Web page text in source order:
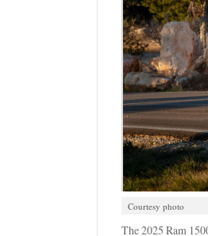
Courtesy photo
The 2025 Ram